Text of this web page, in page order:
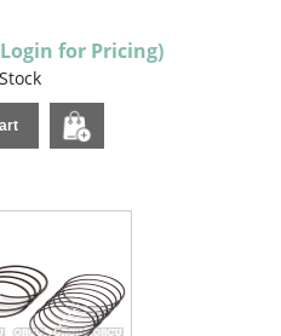
for Pricing)